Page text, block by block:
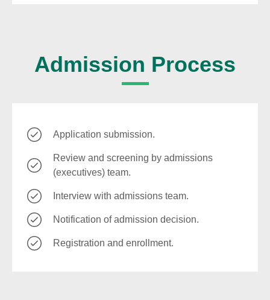
Admission Process
Application submission.
Review and screening by admissions
(executives) team.
Interview with admissions team.
Notification of admission decision.
Registration and enrollment.